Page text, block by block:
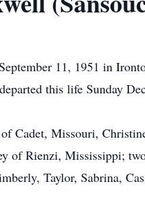
11, 1951 in
this life Sunday
Cadet, Missouri,
of Rienzi, Mississippi;
Taylor, Sabrina,